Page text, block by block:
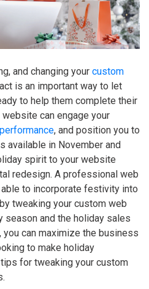
and changing your custom
is an important way to let
to help them complete their
can engage your
, and position you to
available in November and
spirit to your website
redesign. A professional web
to incorporate festivity into
tweaking your custom web
and the holiday sales
can maximize the business
to make holiday
for tweaking your custom